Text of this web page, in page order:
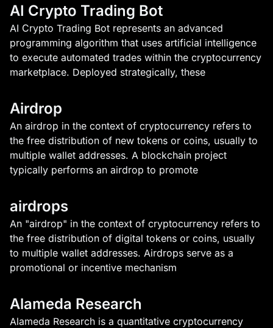
AI Crypto Trading Bot
AI Crypto Trading Bot represents an advanced
programming algorithm that uses artificial intelligence
to execute automated trades within the cryptocurrency
marketplace. Deployed strategically, these
Airdrop
An airdrop in the context of cryptocurrency refers to
the free distribution of new tokens or coins, usually to
multiple wallet addresses. A blockchain project
typically performs an airdrop to promote
airdrops
An "airdrop" in the context of cryptocurrency refers to
the free distribution of digital tokens or coins, usually
to multiple wallet addresses. Airdrops serve as a
promotional or incentive mechanism
Alameda Research
Alameda Research is a quantitative cryptocurrency